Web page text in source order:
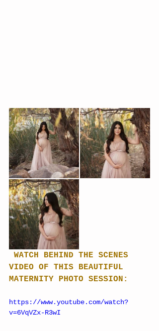
VIDEO OF THIS BEAUTIFUL
MATERNITY PHOTO SESSION:
https://www.youtube.com/watch?
v=6VqVZx-R3wI